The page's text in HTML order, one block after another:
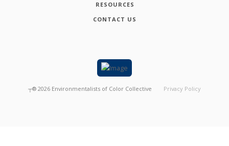
RESOURCES
CONTACT US
┬® 2026 Environmentalists of Color Collective Privacy Policy